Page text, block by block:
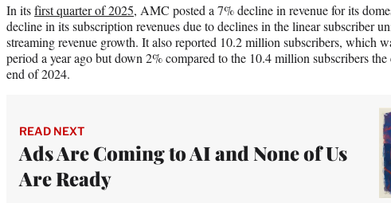
In itsfirst quarter of 2025, AMC posted a 7% decline in revenue for its
decline in its subscription revenues due to declines in the linear subscriber
streaming revenue growth. It also reported 10.2 million subscribers, which
period a year ago but down 2% compared to the 10.4 million subscribers
end of 2024.
READ NEXT
Ads Are Coming to AI and None of Us
Are Ready